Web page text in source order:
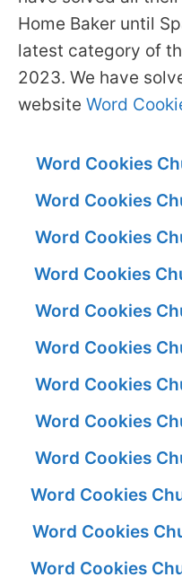
Home Baker until
latest category of
2023. We have
website Word
Word Cookies
Word Cookies
Word Cookies
Word Cookies
Word Cookies
Word Cookies
Word Cookies
Word Cookies
Word Cookies
Word Cookies
Word Cookies
Word Cookies